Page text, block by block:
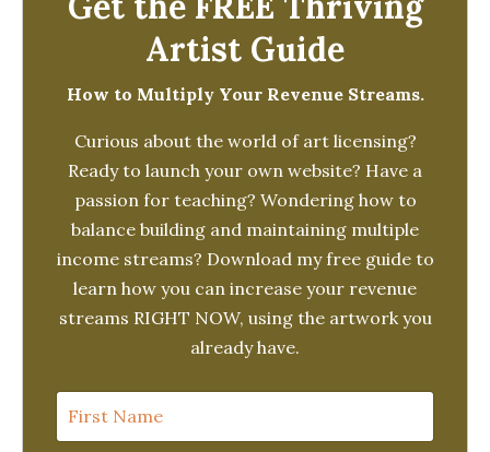
Artist Guide
How to Multiply Your Revenue Streams.
Curious about the world of art licensing?
Ready to launch your own website? Have a
passion for teaching? Wondering how to
balance building and maintaining multiple
income streams? Download my free guide to
learn how you can increase your revenue
streams RIGHT NOW, using the artwork you
already have.